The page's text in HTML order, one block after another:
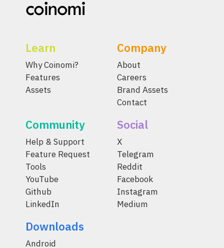
Learn
Why Coinomi?
Features
Assets
Company
About
Careers
Brand Assets
Contact
Community
Help & Support
Feature Request
Tools
YouTube
Github
LinkedIn
Social
X
Telegram
Reddit
Facebook
Instagram
Medium
Downloads
Android